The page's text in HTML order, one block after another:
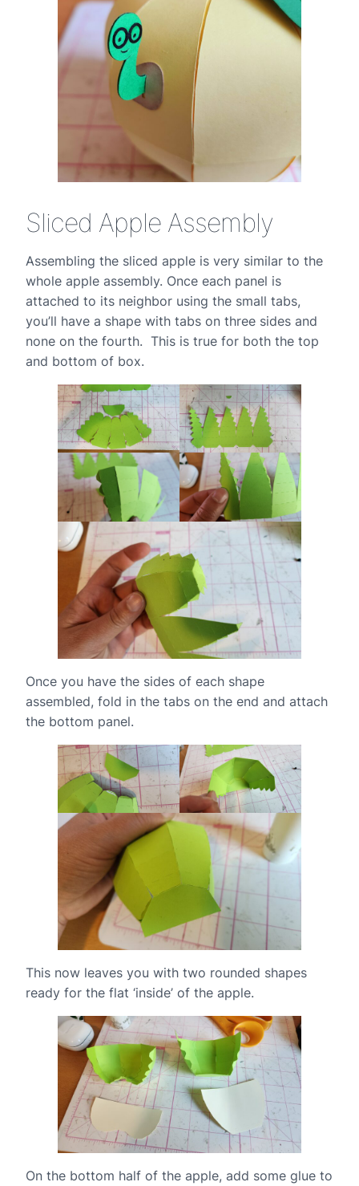
Sliced Apple Assembly
Assembling the sliced apple is very similar to the
whole apple assembly. Once each panel is
attached to its neighbor using the small tabs,
you’ll have a shape with tabs on three sides and
none on the fourth. This is true for both the top
and bottom of box.
Once you have the sides of each shape
assembled, fold in the tabs on the end and attach
the bottom panel.
This now leaves you with two rounded shapes
ready for the flat ‘inside’ of the apple.
On the bottom half of the apple, add some glue to